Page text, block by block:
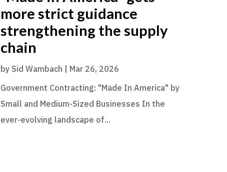
more strict guidance
strengthening the supply
chain
by Sid Wambach
Mar 26, 2026
Government Contracting: "Made In America" by
Small and Medium-Sized Businesses In the
ever-evolving landscape of...